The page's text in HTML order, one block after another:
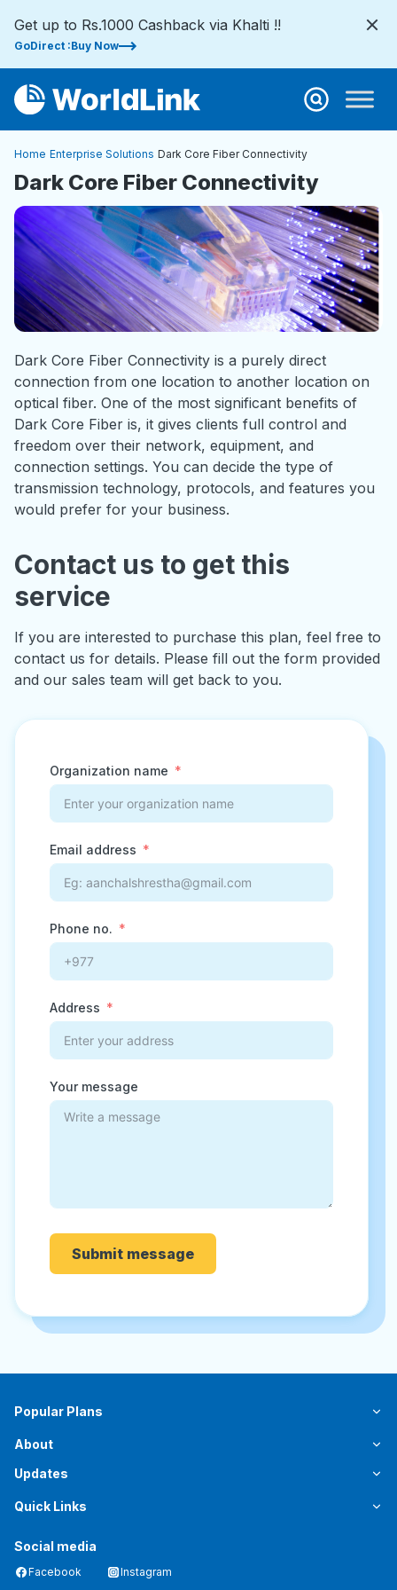
Get up to Rs.1000 Cashback via Khalti !!
GoDirect :Buy Now
Home Enterprise Solutions Dark Core Fiber Connectivity
Dark Core Fiber Connectivity
Dark Core Fiber Connectivity is a purely direct
connection from one location to another location on
optical fiber. One of the most significant benefits of
Dark Core Fiber is, it gives clients full control and
freedom over their network, equipment, and
connection settings. You can decide the type of
transmission technology, protocols, and features you
would prefer for your business.
Contact us to get this
service
If you are interested to purchase this plan, feel free to
contact us for details. Please fill out the form provided
and our sales team will get back to you.
Organization name
Email address
Phone no.
Address
Your message
Submit message
Popular Plans
About
Updates
Quick Links
Social media
Facebook Instagram